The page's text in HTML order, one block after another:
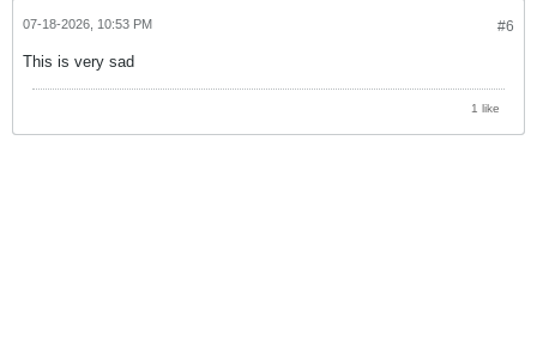
#6
07-18-2026, 10:53 PM
This is very sad
1 like